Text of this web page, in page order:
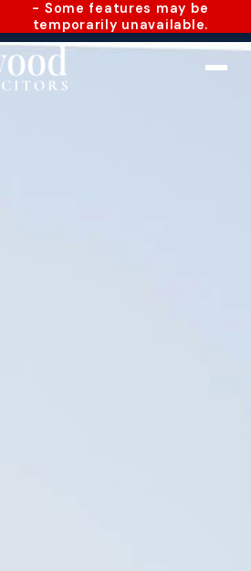
- Some features may be
temporarily unavailable.